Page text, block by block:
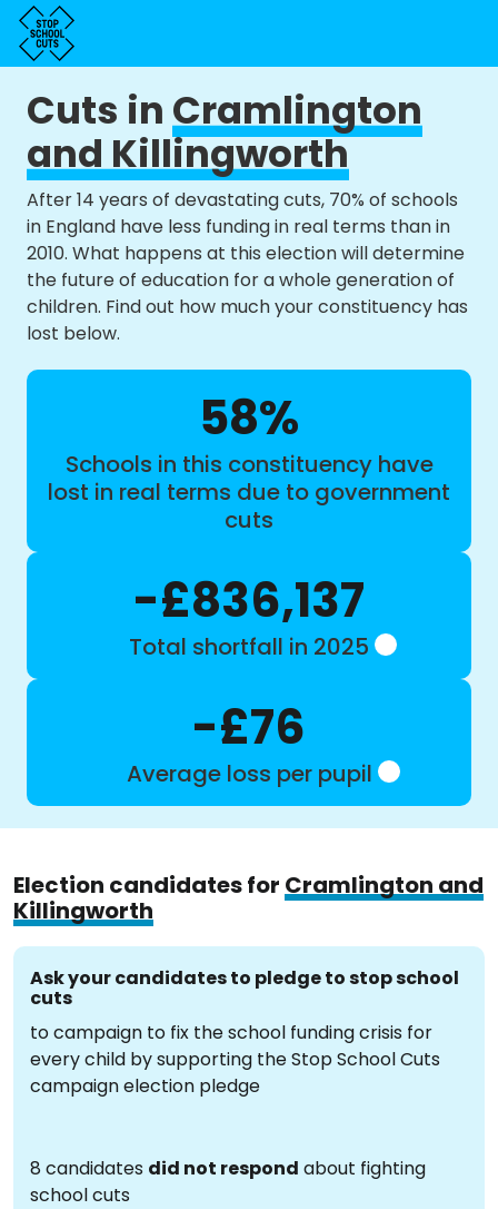
Cuts inCramlington
and Killingworth
After 14 years of devastating cuts, 70% of schools
in England have less funding in real terms than in
2010. What happens at this election will determine
the future of education for a whole generation of
children. Find out how much your constituency has
lost below.
58%
Schools in this constituency have
lost in real terms due to government
cuts
-£836,137
Total shortfall in 2025
-£76
Average loss per pupil
Election candidates for Cramlington and
Killingworth
Ask your candidates to pledge to stop school
cuts
to campaign to fix the school funding crisis for
every child by supporting the Stop School Cuts
campaign election pledge
8 candidates did not respond about fighting
school cuts